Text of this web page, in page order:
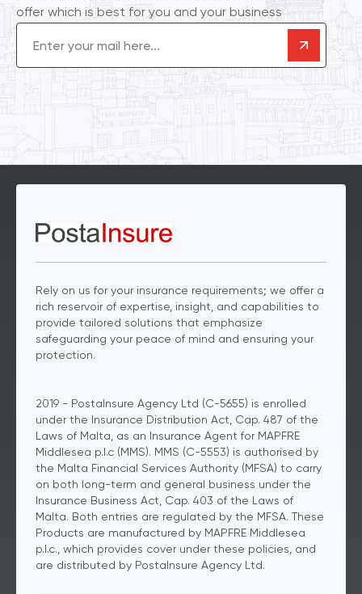
offer which is best for you and your business
Email
Rely on us for your insurance requirements; we offer a
rich reservoir of expertise, insight, and capabilities to
provide tailored solutions that emphasize
safeguarding your peace of mind and ensuring your
protection.
2019 - PostaInsure Agency Ltd (C-5655) is enrolled
under the Insurance Distribution Act, Cap. 487 of the
Laws of Malta, as an Insurance Agent for MAPFRE
Middlesea p.l.c (MMS). MMS (C-5553) is authorised by
the Malta Financial Services Authority (MFSA) to carry
on both long-term and general business under the
Insurance Business Act, Cap. 403 of the Laws of
Malta. Both entries are regulated by the MFSA. These
Products are manufactured by MAPFRE Middlesea
p.l.c., which provides cover under these policies, and
are distributed by PostaInsure Agency Ltd.